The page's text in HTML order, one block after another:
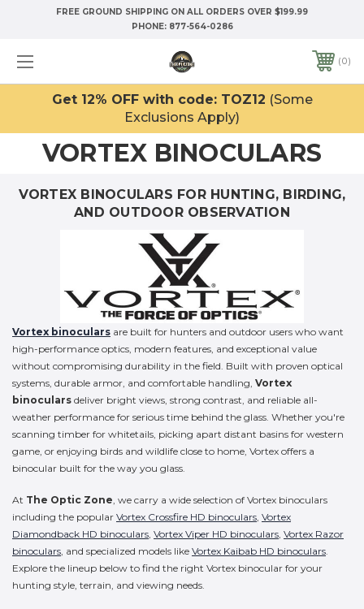
FREE GROUND SHIPPING ON ALL ORDERS OVER $199.99
PHONE: 877-564-0286
0
Get 12% OFF with code: TOZ12 (Some
Exclusions Apply)
VORTEX BINOCULARS
VORTEX BINOCULARS FOR HUNTING, BIRDING,
AND OUTDOOR OBSERVATION
Vortex binoculars are built for hunters and outdoor users who want
high-performance optics, modern features, and exceptional value
without compromising durability in the field. Built with proven optical
systems, durable armor, and comfortable handling, Vortex
binoculars deliver bright views, strong contrast, and reliable all-
weather performance for serious time behind the glass. Whether you're
scanning timber for whitetails, picking apart distant basins for western
game, or enjoying birds and wildlife close to home, Vortex offers a
binocular built for the way you glass.
At The Optic Zone , we carry a wide selection of Vortex binoculars
including the popular Vortex Crossfire HD binoculars Vortex
Diamondback HD binoculars Vortex Viper HD binoculars Vortex Razor
binoculars , and specialized models like Vortex Kaibab HD binoculars
Explore the lineup below to find the right Vortex binocular for your
hunting style, terrain, and viewing needs.